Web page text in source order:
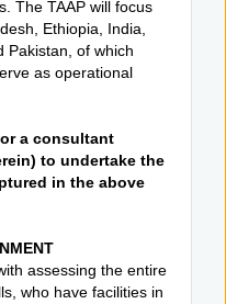
The TAAP will focus
Ethiopia, India,
Pakistan, of which
as operational
a consultant
to undertake the
in the above
assessing the entire
who have facilities in